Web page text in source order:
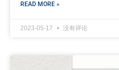
READ MORE »
2023-05-17 没有评论